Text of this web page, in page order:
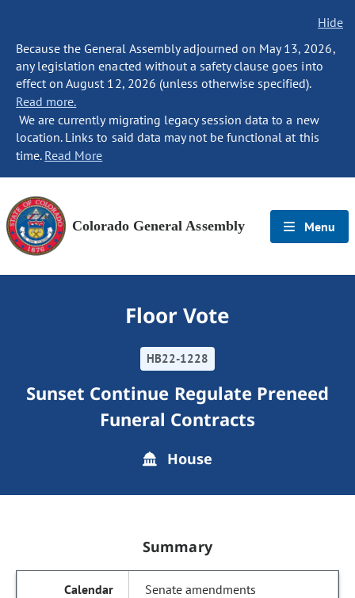
Hide
Because the General Assembly adjourned on May 13, 2026,
any legislation enacted without a safety clause goes into
effect on August 12, 2026 (unless otherwise specified).
Read more.
We are currently migrating legacy session data to a new
location. Links to said data may not be functional at this
time. Read More
Colorado General Assembly Menu
Floor Vote
HB22-1228
Sunset Continue Regulate Preneed
Funeral Contracts
House
Summary
Senate amendments